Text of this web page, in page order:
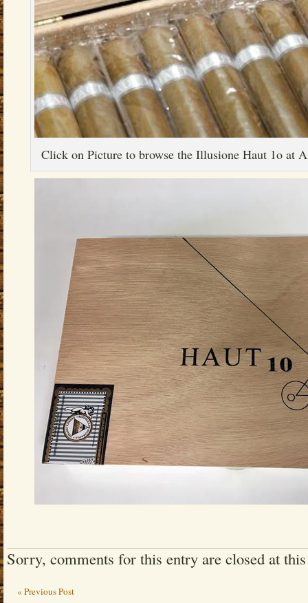
Click on Picture to browse the Illusione Haut 1o at
Sorry, comments for this entry are closed at
« Previous Post